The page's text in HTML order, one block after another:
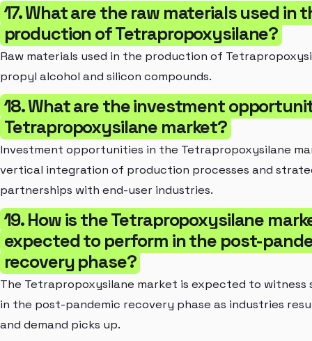
17. What are the raw materials used in
production of Tetrapropoxysilane?
Raw materials used in the production of
propyl alcohol and silicon compounds.
18. What are the investment
Tetrapropoxysilane market?
Investment opportunities in the Tetrapropoxysilane
vertical integration of production processes and
partnerships with end-user industries.
19. How is the Tetrapropoxysilane
expected to perform in the post-
recovery phase?
The Tetrapropoxysilane market is expected to
in the post-pandemic recovery phase as industries
and demand picks up.